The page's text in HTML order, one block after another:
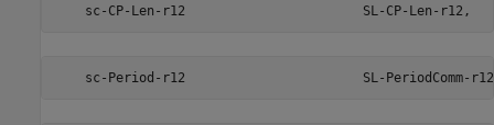
    sc-CP-Len-r12                       SL-CP-Len-r12,
sc-Period-r12                       SL-PeriodComm-